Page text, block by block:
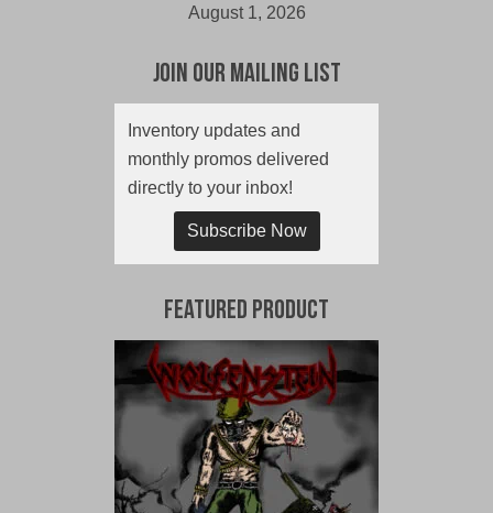
August 1, 2026
Join Our Mailing List
Inventory updates and
monthly promos delivered
directly to your inbox!
Subscribe Now
Featured Product